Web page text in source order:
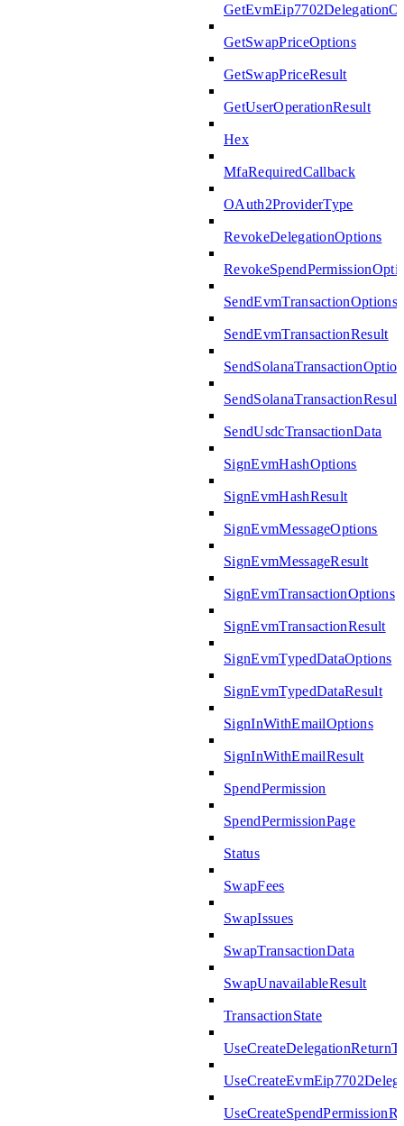
GetSwapPriceOptions
GetSwapPriceResult
GetUserOperationResult
Hex
MfaRequiredCallback
OAuth2ProviderType
RevokeDelegationOptions
SendEvmTransactionOptions
SendEvmTransactionResult
SendSolanaTransactionResult
SendUsdcTransactionData
SignEvmHashOptions
SignEvmHashResult
SignEvmMessageOptions
SignEvmMessageResult
SignEvmTransactionOptions
SignEvmTransactionResult
SignEvmTypedDataOptions
SignEvmTypedDataResult
SignInWithEmailOptions
SignInWithEmailResult
SpendPermission
SpendPermissionPage
Status
SwapFees
SwapIssues
SwapTransactionData
SwapUnavailableResult
TransactionState